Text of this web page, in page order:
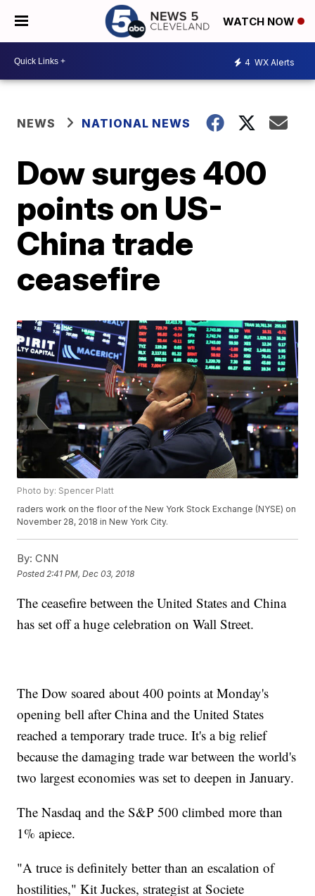
WATCH NOW
4 WX Alerts
NEWS NATIONAL NEWS
Dow surges 400
points on US-
China trade
ceasefire
Photo by: Spencer Platt
raders work on the floor of the New York Stock Exchange (NYSE) on
November 28, 2018 in New York City.
By: CNN
Posted 2:41 PM, Dec 03, 2018
The ceasefire between the United States and China
has set off a huge celebration on Wall Street.
The Dow soared about 400 points at Monday's
opening bell after China and the United States
reached a temporary trade truce. It's a big relief
because the damaging trade war between the world's
two largest economies was set to deepen in January.
The Nasdaq and the S&P 500 climbed more than
1% apiece.
"A truce is definitely better than an escalation of
hostilities," Kit Juckes, strategist at Societe